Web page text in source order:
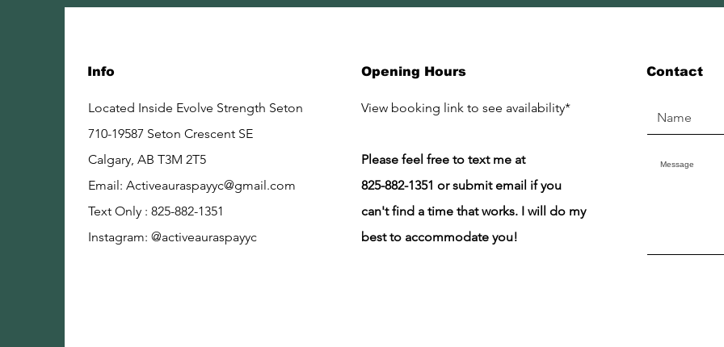
Info
Located Inside Evolve Strength Seton
710-19587 Seton Crescent SE
Calgary, AB T3M 2T5
Email:Activeauraspayyc@gmail.com
Text Only : 825-882-1351
Instagram: @activeauraspayyc
Opening Hours
​View booking link to see availability*
Please feel free to text me at
825-882-1351 or submit email if you
can't find a time that works. I will do my
best to accommodate you!
Contact